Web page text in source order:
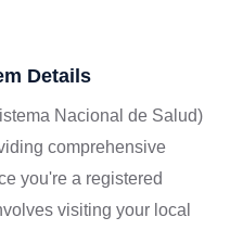
Details
Nacional de Salud)
comprehensive
you're a registered
visiting your local